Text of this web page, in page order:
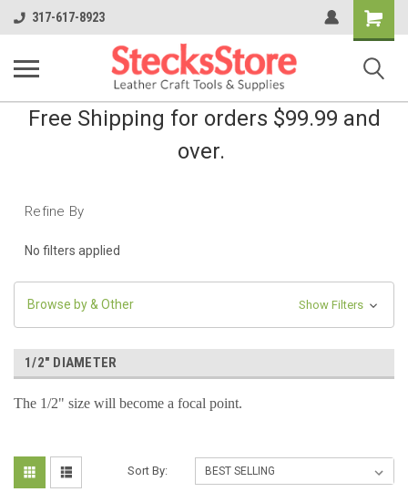
317-617-8923
Shopping
Cart
Free Shipping for orders $99.99 and
over.
Refine By
No filters applied
Browse by & Other Show Filters
1/2" DIAMETER
The 1/2" size will become a focal point.
Sort By: